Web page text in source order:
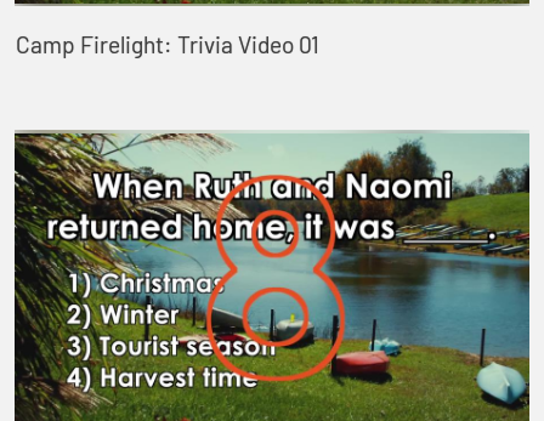
Camp Firelight: Trivia Video 01